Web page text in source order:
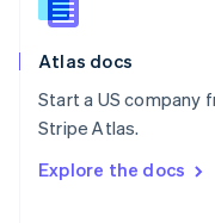
Atlas docs
Start a US company
Stripe Atlas.
Explore the docs
Slovenia
Spain
Sweden
SvenskaEnglish
DeutschFrançais